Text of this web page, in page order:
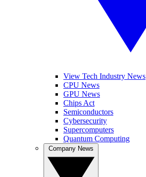
View Tech Industry News
CPU News
GPU News
Chips Act
Semiconductors
Cybersecurity
Supercomputers
Quantum Computing